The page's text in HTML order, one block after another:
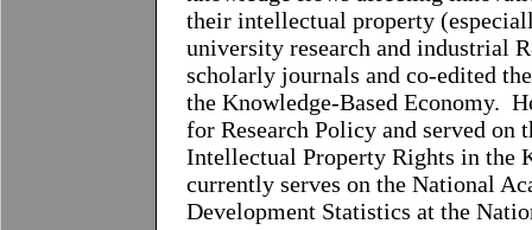
their intellectual property
university research and industrial
scholarly journals and co-edited
the Knowledge-Based Economy.
for Research Policy and served on
Intellectual Property Rights in the
currently serves on the National
Development Statistics at the